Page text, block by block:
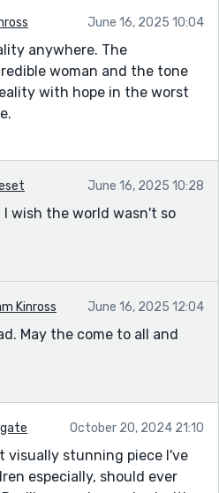
June 16, 2025 10:04
anywhere. The
woman and the tone
with hope in the worst
June 16, 2025 10:28
I wish the world wasn't so
Kinross June 16, 2025 12:04
May the come to all and
October 20, 2024 21:10
visually stunning piece I've
especially, should ever